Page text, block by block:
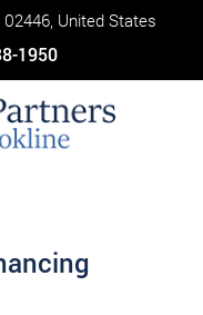
United States
1950